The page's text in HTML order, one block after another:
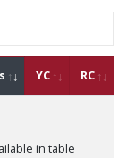
YC RC
in table